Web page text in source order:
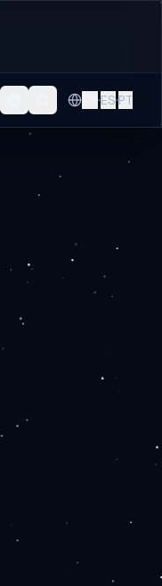
·ES·PT